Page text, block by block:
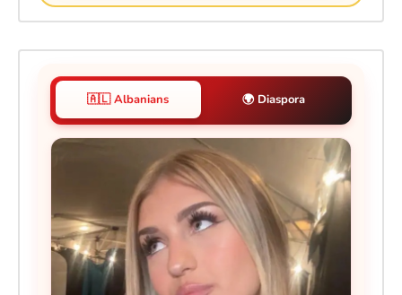
🇦🇱 Albanians 🌍 Diaspora